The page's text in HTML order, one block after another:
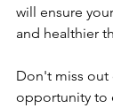
will ensure
and healthier
Don't miss out
opportunity to